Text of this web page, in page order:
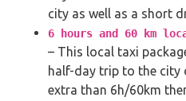
city as well as a short
6 hours and 60 km
– This local taxi
half-day trip to the city
extra than 6h/60km